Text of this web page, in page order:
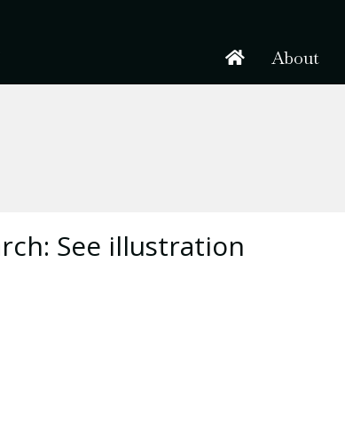
About
See illustration